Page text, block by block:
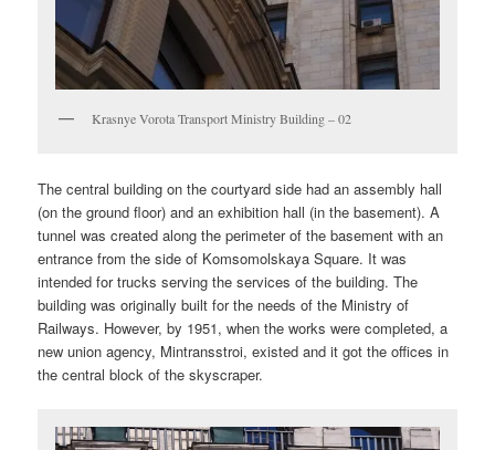
Krasnye Vorota Transport Ministry Building – 02
The central building on the courtyard side had an assembly hall
(on the ground floor) and an exhibition hall (in the basement). A
tunnel was created along the perimeter of the basement with an
entrance from the side of Komsomolskaya Square. It was
intended for trucks serving the services of the building. The
building was originally built for the needs of the Ministry of
Railways. However, by 1951, when the works were completed, a
new union agency, Mintransstroi, existed and it got the offices in
the central block of the skyscraper.